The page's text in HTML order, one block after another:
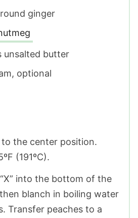
ginger
unsalted butter
, optional
the center position.
(191ºC).
into the bottom of the
blanch in boiling water
Transfer peaches to a